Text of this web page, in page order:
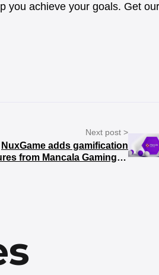
you achieve your goals. Get our
Next post >
NuxGame adds gamification
from Mancala Gaming to